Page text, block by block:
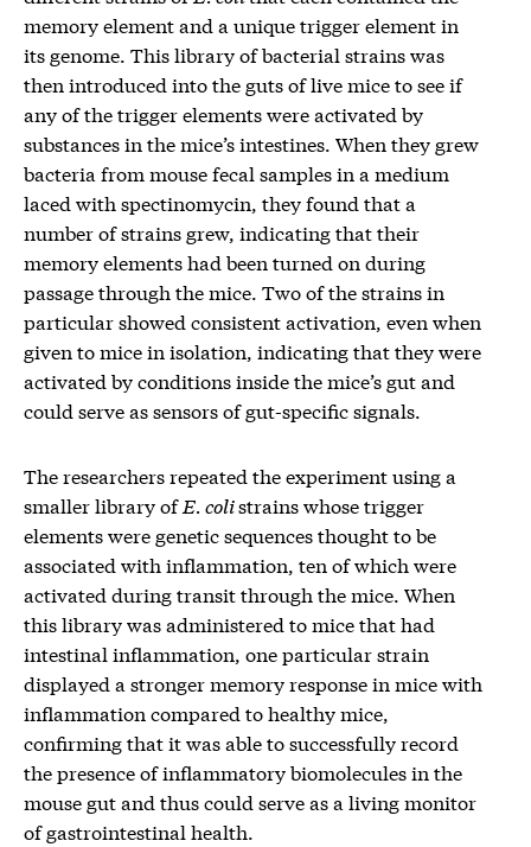
memory element and a unique trigger element in
its genome. This library of bacterial strains was
then introduced into the guts of live mice to see if
any of the trigger elements were activated by
substances in the mice’s intestines. When they grew
bacteria from mouse fecal samples in a medium
laced with spectinomycin, they found that a
number of strains grew, indicating that their
memory elements had been turned on during
passage through the mice. Two of the strains in
particular showed consistent activation, even when
given to mice in isolation, indicating that they were
activated by conditions inside the mice’s gut and
could serve as sensors of gut-specific signals.
The researchers repeated the experiment using a
smaller library ofE. colistrains whose trigger
elements were genetic sequences thought to be
associated with inflammation, ten of which were
activated during transit through the mice. When
this library was administered to mice that had
intestinal inflammation, one particular strain
displayed a stronger memory response in mice with
inflammation compared to healthy mice,
confirming that it was able to successfully record
the presence of inflammatory biomolecules in the
mouse gut and thus could serve as a living monitor
of gastrointestinal health.